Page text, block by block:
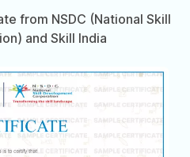
from NSDC (National Skill
and Skill India